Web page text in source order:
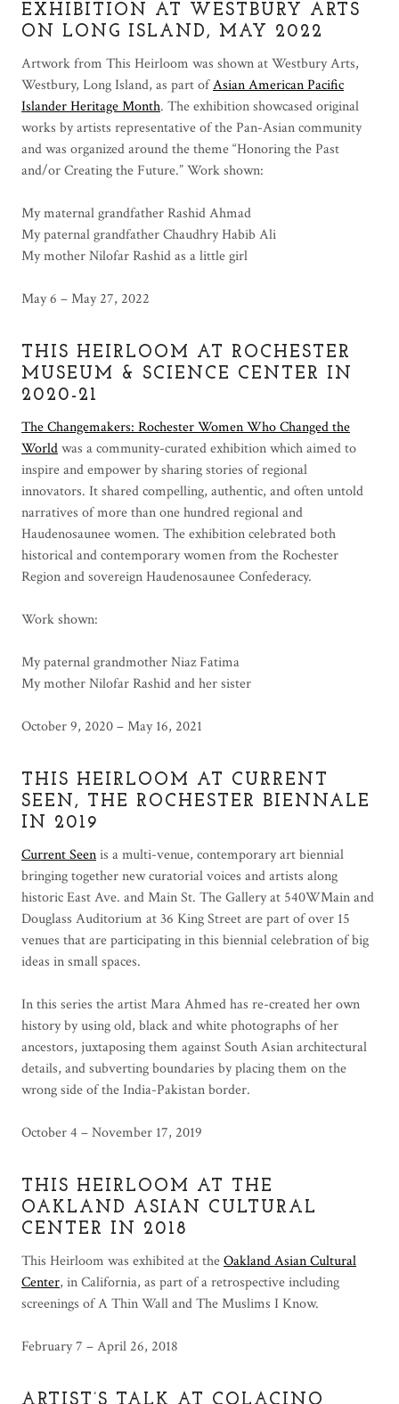
EXHIBITION AT WESTBURY ARTS
ON LONG ISLAND, MAY 2022
Artwork from This Heirloom was shown at Westbury Arts,
Westbury, Long Island, as part ofAsian American Pacific
Islander Heritage Month. The exhibition showcased original
works by artists representative of the Pan-Asian community
and was organized around the theme “Honoring the Past
and/or Creating the Future.” Work shown:
My maternal grandfather Rashid Ahmad
My paternal grandfather Chaudhry Habib Ali
My mother Nilofar Rashid as a little girl
May 6 – May 27, 2022
THIS HEIRLOOM AT ROCHESTER
MUSEUM & SCIENCE CENTER IN
2020-21
The Changemakers: Rochester Women Who Changed the
Worldwas a community-curated exhibition which aimed to
inspire and empower by sharing stories of regional
innovators. It shared compelling, authentic, and often untold
narratives of more than one hundred regional and
Haudenosaunee women. The exhibition celebrated both
historical and contemporary women from the Rochester
Region and sovereign Haudenosaunee Confederacy.
Work shown:
My paternal grandmother Niaz Fatima
My mother Nilofar Rashid and her sister
October 9, 2020 – May 16, 2021
THIS HEIRLOOM AT CURRENT
SEEN, THE ROCHESTER BIENNALE
IN 2019
Current Seenis a multi-venue, contemporary art biennial
bringing together new curatorial voices and artists along
historic East Ave. and Main St. The Gallery at 540WMain and
Douglass Auditorium at 36 King Street are part of over 15
venues that are participating in this biennial celebration of big
ideas in small spaces.
In this series the artist Mara Ahmed has re-created her own
history by using old, black and white photographs of her
ancestors, juxtaposing them against South Asian architectural
details, and subverting boundaries by placing them on the
wrong side of the India-Pakistan border.
October 4 – November 17, 2019
THIS HEIRLOOM AT THE
OAKLAND ASIAN CULTURAL
CENTER IN 2018
This Heirloom was exhibited at theOakland Asian Cultural
Center, in California, as part of a retrospective including
screenings of A Thin Wall and The Muslims I Know.
February 7 – April 26, 2018
ARTIST’S TALK AT COLACINO